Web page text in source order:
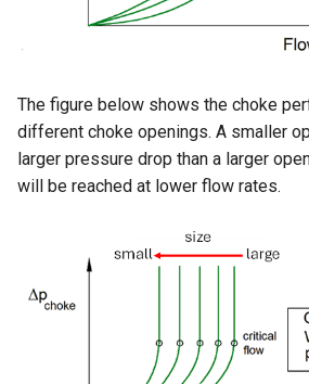
The figure below shows the choke
different choke openings. A smaller
larger pressure drop than a larger
will be reached at lower flow rates.